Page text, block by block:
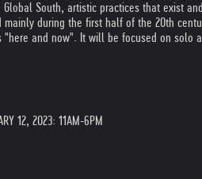
South, artistic practices that exist
during the first half of the 20th
and now". It will be focused on solo
12, 2023: 11AM-6PM